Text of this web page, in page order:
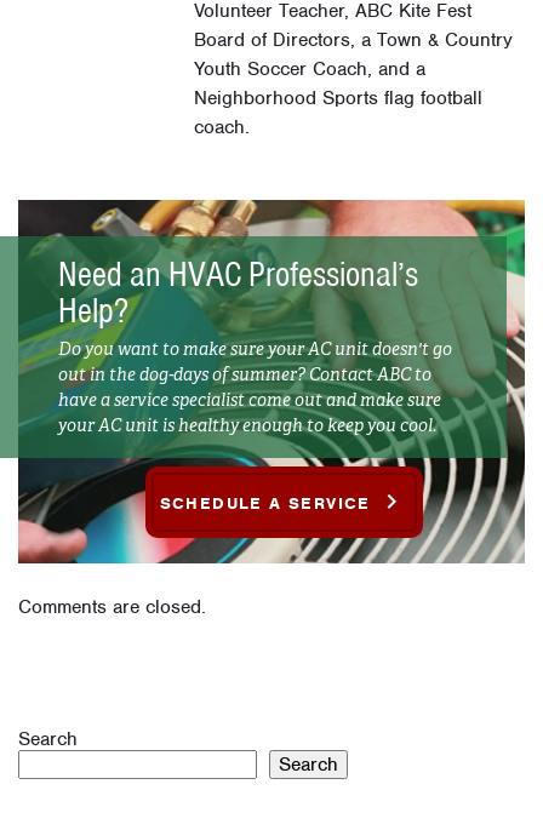
Volunteer Teacher, ABC Kite Fest
Board of Directors, a Town & Country
Youth Soccer Coach, and a
Neighborhood Sports flag football
coach.
Need an HVAC Professional’s
Help?
Do you want to make sure your AC unit doesn't go
out in the dog-days of summer? Contact ABC to
have a service specialist come out and make sure
your AC unit is healthy enough to keep you cool.
SCHEDULE A SERVICE
Comments are closed.
Search
Search